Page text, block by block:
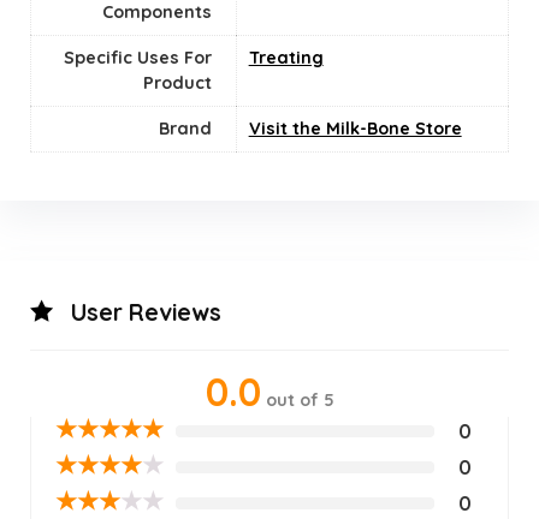
Components
Specific Uses For
Product
Treating
Brand Visit the Milk-Bone Store
User Reviews
0.0 out of 5
★★★★★ 0
★★★★★ 0
★★★★★ 0